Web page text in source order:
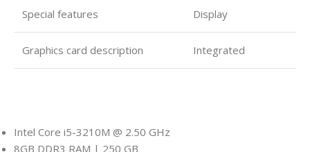
Special features Display
Graphics card description Integrated
Intel Core i5-3210M @ 2.50 GHz
8GB DDR3 RAM | 250 GB